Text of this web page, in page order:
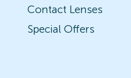
Contact Lenses
Special Offers